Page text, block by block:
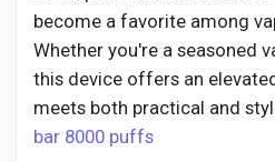
Popular Posts
Discover Posts
become a favorite among
Whether you're a seasoned
this device offers an
meets both practical and
bar 8000 puffs